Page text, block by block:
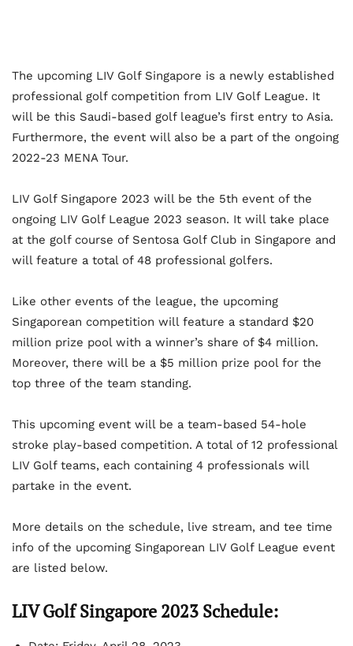
The upcoming LIV Golf Singapore is a newly established
professional golf competition from LIV Golf League. It
will be this Saudi-based golf league’s first entry to Asia.
Furthermore, the event will also be a part of the ongoing
2022-23 MENA Tour.
LIV Golf Singapore 2023 will be the 5th event of the
ongoing LIV Golf League 2023 season. It will take place
at the golf course of Sentosa Golf Club in Singapore and
will feature a total of 48 professional golfers.
Like other events of the league, the upcoming
Singaporean competition will feature a standard $20
million prize pool with a winner’s share of $4 million.
Moreover, there will be a $5 million prize pool for the
top three of the team standing.
This upcoming event will be a team-based 54-hole
stroke play-based competition. A total of 12 professional
LIV Golf teams, each containing 4 professionals will
partake in the event.
More details on the schedule, live stream, and tee time
info of the upcoming Singaporean LIV Golf League event
are listed below.
LIV Golf Singapore 2023 Schedule: